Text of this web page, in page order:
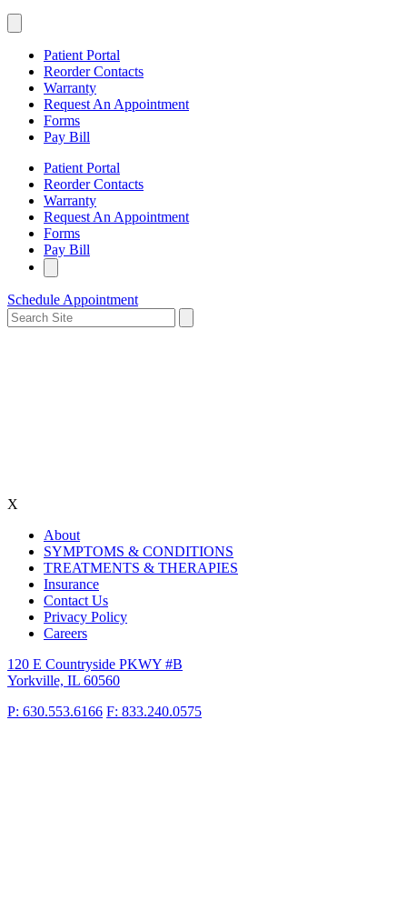
Patient Portal
Reorder Contacts
Warranty
Request An Appointment
Forms
Pay Bill
Patient Portal
Reorder Contacts
Warranty
Request An Appointment
Forms
Pay Bill
Schedule Appointment
X
About
SYMPTOMS & CONDITIONS
TREATMENTS & THERAPIES
Insurance
Contact Us
Privacy Policy
Careers
120 E Countryside PKWY #B
Yorkville, IL 60560
P: 630.553.6166 F: 833.240.0575